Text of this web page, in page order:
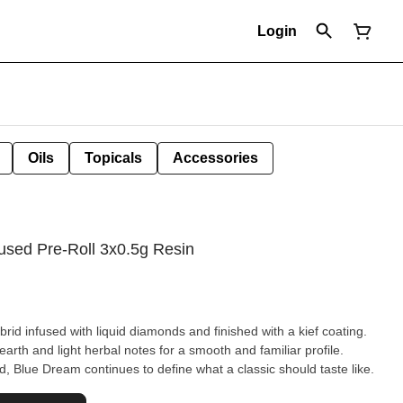
Login
Oils Topicals Accessories
Pre-Roll 3x0.5g Resin
infused with liquid diamonds and finished with a kief coating.
and light herbal notes for a smooth and familiar profile.
Blue Dream continues to define what a classic should taste like.